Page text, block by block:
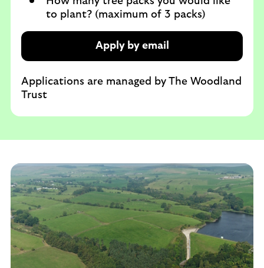
to plant? (maximum of 3 packs)
Apply by email
Applications are managed by The Woodland
Trust